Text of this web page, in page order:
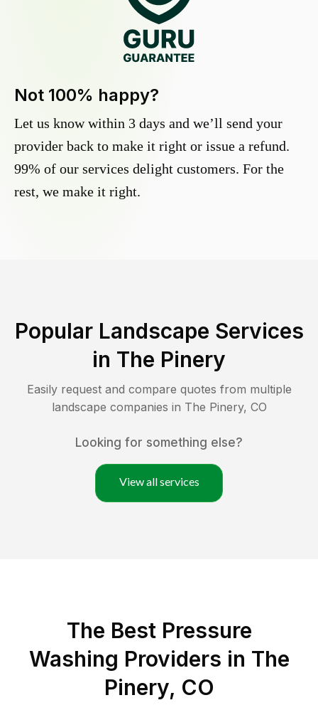
Not 100% happy?
Let us know within 3 days and we’ll send your
provider back to make it right or issue a refund.
99% of our services delight customers. For the
rest, we make it right.
Popular Landscape Services
in The Pinery
Easily request and compare quotes from multiple
landscape companies in The Pinery, CO
Looking for something else?
View all services
The Best Pressure
Washing Providers in The
Pinery, CO